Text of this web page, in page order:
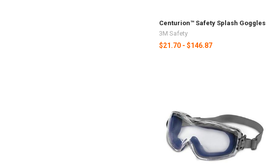
Centurion™ Safety Splash Goggles
3M Safety
$21.70 - $146.87